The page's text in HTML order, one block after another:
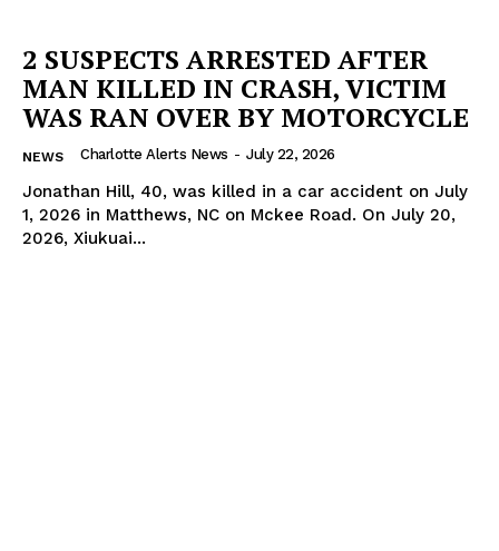
2 SUSPECTS ARRESTED AFTER
MAN KILLED IN CRASH, VICTIM
WAS RAN OVER BY MOTORCYCLE
NEWS Charlotte Alerts News - July 22, 2026
Jonathan Hill, 40, was killed in a car accident on July
1, 2026 in Matthews, NC on Mckee Road. On July 20,
2026, Xiukuai...